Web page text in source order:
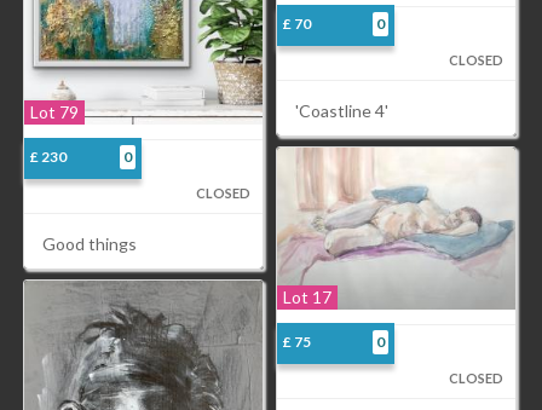
£ 70 0
CLOSED
'Coastline 4'
Lot 79
£ 230 0
CLOSED
Good things
Lot 17
£ 75 0
CLOSED